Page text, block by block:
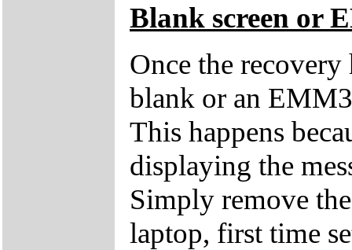
Blank screen or
Once the recovery
blank or an
This happens
displaying the
Simply remove
laptop, first time